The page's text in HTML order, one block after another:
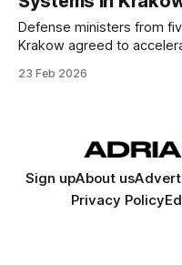
Defense ministers from
Krakow agreed to
capacity and improve
23 Feb 2026
Sign upAbout us
Privacy Policy